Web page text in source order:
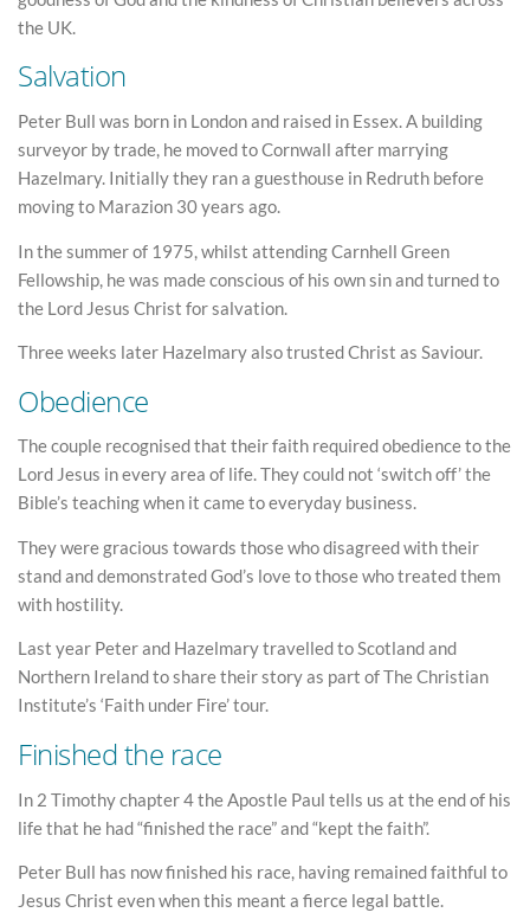
the UK.
Salvation
Peter Bull was born in London and raised in Essex. A building
surveyor by trade, he moved to Cornwall after marrying
Hazelmary. Initially they ran a guesthouse in Redruth before
moving to Marazion 30 years ago.
In the summer of 1975, whilst attending Carnhell Green
Fellowship, he was made conscious of his own sin and turned to
the Lord Jesus Christ for salvation.
Three weeks later Hazelmary also trusted Christ as Saviour.
Obedience
The couple recognised that their faith required obedience to the
Lord Jesus in every area of life. They could not ‘switch off’ the
Bible’s teaching when it came to everyday business.
They were gracious towards those who disagreed with their
stand and demonstrated God’s love to those who treated them
with hostility.
Last year Peter and Hazelmary travelled to Scotland and
Northern Ireland to share their story as part of The Christian
Institute’s ‘Faith under Fire’ tour.
Finished the race
In 2 Timothy chapter 4 the Apostle Paul tells us at the end of his
life that he had “finished the race” and “kept the faith”.
Peter Bull has now finished his race, having remained faithful to
Jesus Christ even when this meant a fierce legal battle.